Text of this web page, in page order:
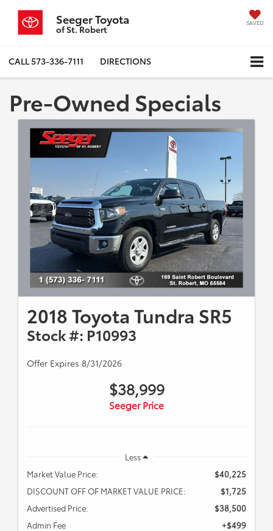
Seeger Toyota
of St. Robert
SAVED
CALL573-336-7111 DIRECTIONS
Pre-Owned Specials
2018 Toyota Tundra SR5
Stock #: P10993
Offer Expires 8/31/2026
$38,999
Seeger Price
Less
Market Value Price:
$40,225
DISCOUNT OFF OF MARKET VALUE PRICE:
$1,725
Advertised Price:
$38,500
Admin Fee
+$499